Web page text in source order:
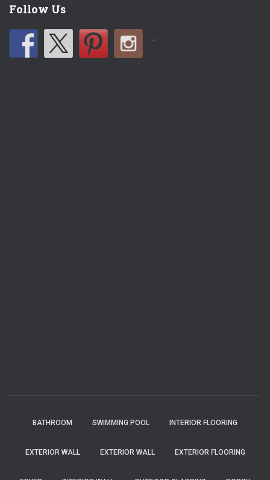
Follow Us
BATHROOM SWIMMING POOL INTERIOR FLOORING
EXTERIOR WALL EXTERIOR WALL EXTERIOR FLOORING